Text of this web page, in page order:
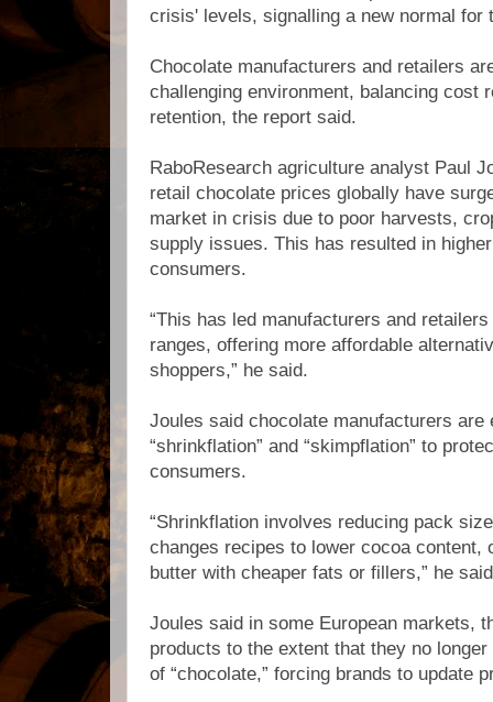
crisis' levels, signalling a new normal for
Chocolate manufacturers and retailers
challenging environment, balancing cost
retention, the report said.
RaboResearch agriculture analyst Paul
retail chocolate prices globally have
market in crisis due to poor harvests,
supply issues. This has resulted in
consumers.
“This has led manufacturers and
ranges, offering more affordable
shoppers,” he said.
Joules said chocolate manufacturers
“shrinkflation” and “skimpflation” to
consumers.
“Shrinkflation involves reducing pack
changes recipes to lower cocoa content,
butter with cheaper fats or fillers,” he
Joules said in some European markets,
products to the extent that they no
of “chocolate,” forcing brands to update